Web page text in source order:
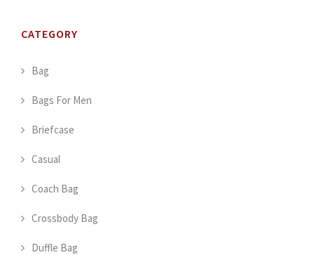
CATEGORY
Bag
Bags For Men
Briefcase
Casual
Coach Bag
Crossbody Bag
Duffle Bag